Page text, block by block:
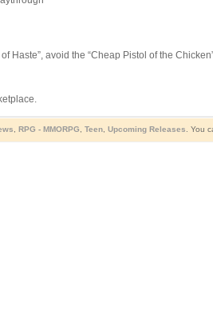
Haste”, avoid the “Cheap Pistol of the
RPG - MMORPG Teen, Upcoming Releases . You